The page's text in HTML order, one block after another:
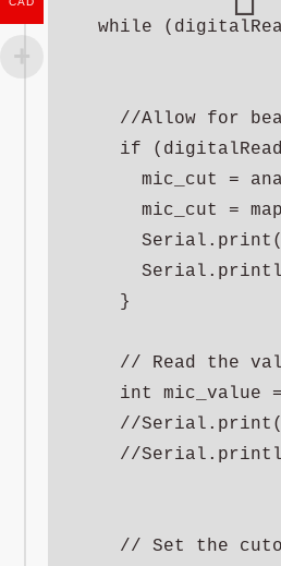
while
//Allow for
if
mic_cut =
mic_cut =
    }
// Read the
int mic_value
//
//
// Set the